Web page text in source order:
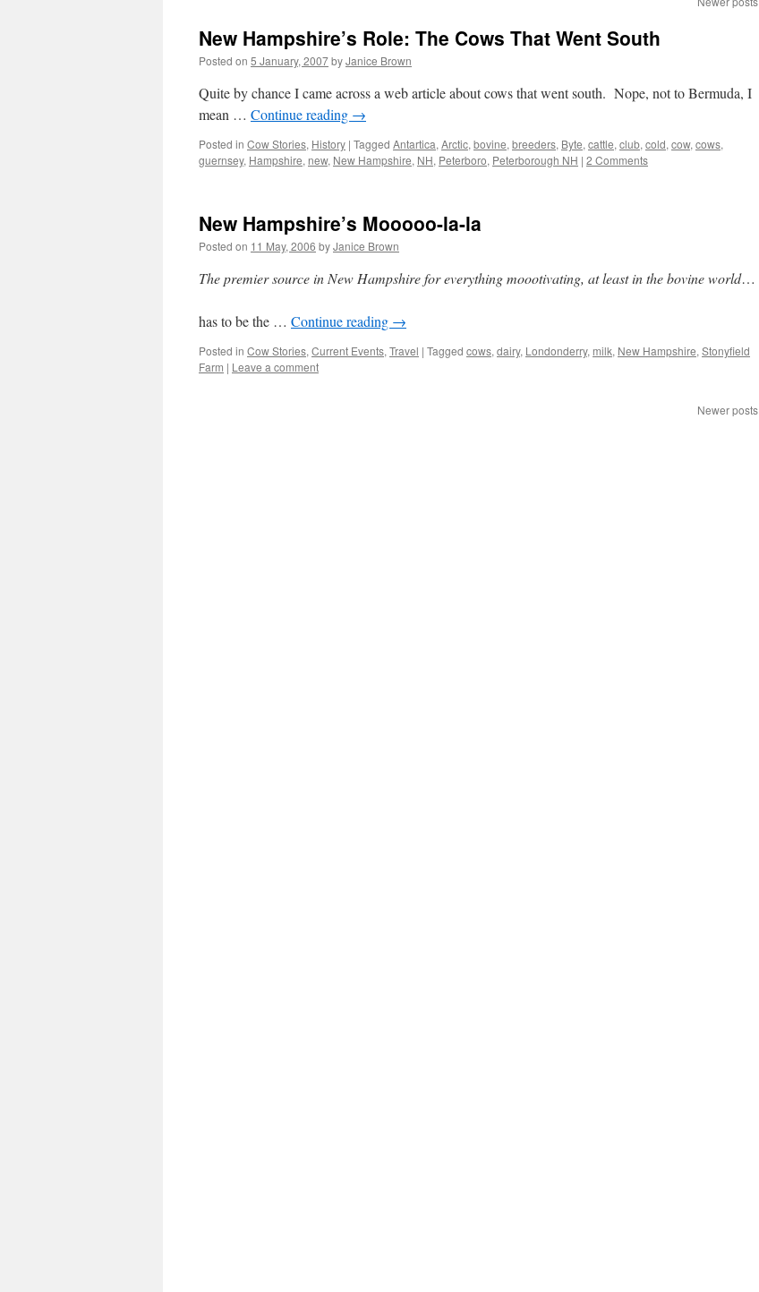
New Hampshire’s Role: The Cows That Went South
Posted on 5 January, 2007byJanice Brown
Quite by chance I came across a web article about cows that went south. Nope, not to Bermuda, I
mean … Continue reading →
Posted in Cow Stories, History | Tagged Antartica, Arctic, bovine, breeders, Byte, cattle, club, cold, cow, cows,
guernsey, Hampshire, new, New Hampshire, NH, Peterboro, Peterborough NH | 2 Comments
New Hampshire’s Mooooo-la-la
Posted on 11 May, 2006 byJanice Brown
The premier source in New Hampshire for everything moootivating, at least in the bovine world…
has to be the … Continue reading →
Posted in Cow Stories, Current Events, Travel | Tagged cows, dairy, Londonderry, milk, New Hampshire, Stonyfield
Farm | Leave a comment
Newer posts